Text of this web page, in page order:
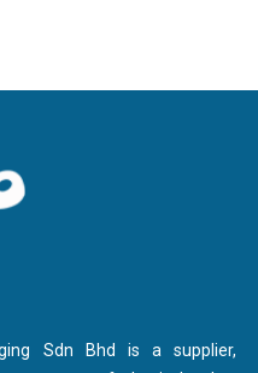
Sdn Bhd is a supplier,